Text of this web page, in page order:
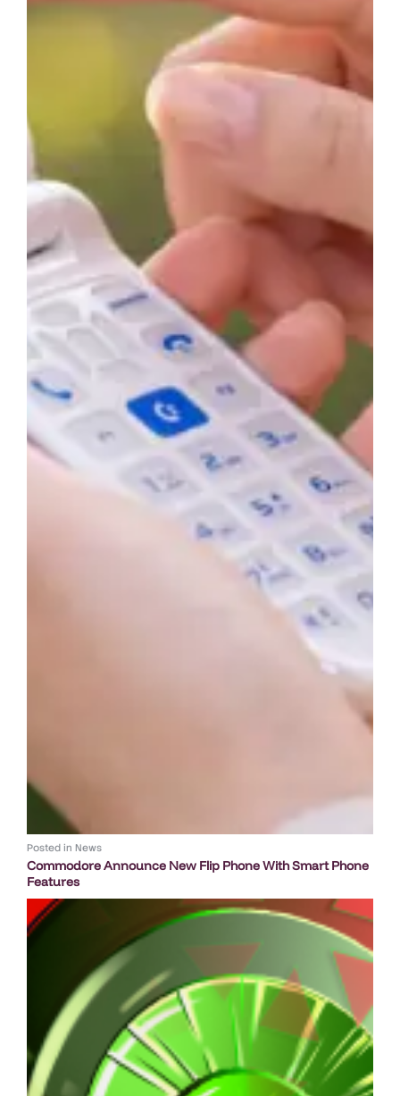
Posted in News
Commodore Announce New Flip Phone With Smart Phone
Features